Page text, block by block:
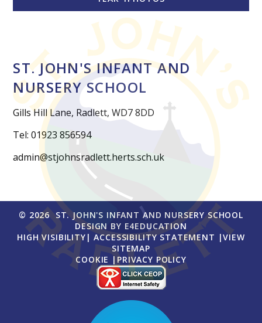
ST. JOHN'S INFANT AND
NURSERY SCHOOL
Gills Hill Lane, Radlett, WD7 8DD
Tel: 01923 856594
admin@stjohnsradlett.herts.sch.uk
© 2026 ST. JOHN'S INFANT AND NURSERY SCHOOL
DESIGN BY E4EDUCATION
HIGH VISIBILITY | ACCESSIBILITY STATEMENT |VIEW
SITEMAP
COOKIE | PRIVACY POLICY